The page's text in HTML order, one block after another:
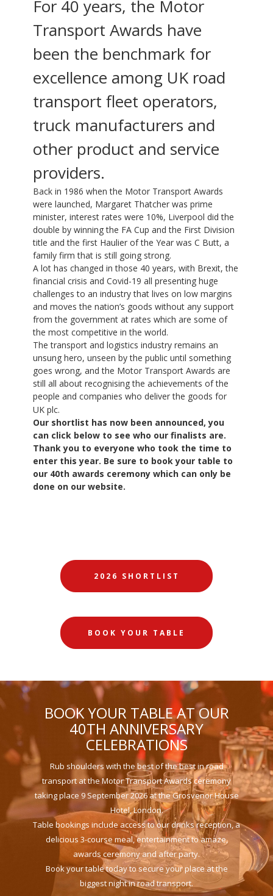
For 40 years, the Motor
Transport Awards have
been the benchmark for
excellence among UK road
transport fleet operators,
truck manufacturers and
other product and service
providers.
Back in 1986 when the Motor Transport Awards
were launched, Margaret Thatcher was prime
minister, interest rates were 10%, Liverpool did the
double by winning the FA Cup and the First Division
title and the first Haulier of the Year was C Butt, a
family firm that is still going strong.
A lot has changed in those 40 years, with Brexit, the
financial crisis and Covid-19 all presenting huge
challenges to an industry that lives on low margins
and moves the nation’s goods without any support
from the government at rates which are some of
the most competitive in the world.
The transport and logistics industry remains an
unsung hero, unseen by the public until something
goes wrong, and the Motor Transport Awards are
still all about recognising the achievements of the
people and companies who deliver the goods for
UK plc.
Our shortlist has now been announced, you
can click below to see who our finalists are.
Thank you to everyone who took the time to
enter this year. Be sure to book your table to
our 40th awards ceremony which can only be
done on our website.
2026 SHORTLIST
BOOK YOUR TABLE
BOOK YOUR TABLE AT OUR
40TH ANNIVERSARY
CELEBRATIONS
Rub shoulders with the best of the best in road
transport at the Motor Transport Awards ceremony
taking place 9 September 2026 at the Grosvenor House
Hotel, London.
Table bookings include access to our drinks reception, a
delicious 3-course meal, entertainment to amaze,
awards ceremony and after party.
Book your table today to secure your place at the
biggest night in road transport.